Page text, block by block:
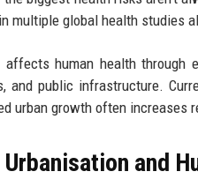
multiple global health studies
affects human health through
and public infrastructure.
urban growth often increases
and